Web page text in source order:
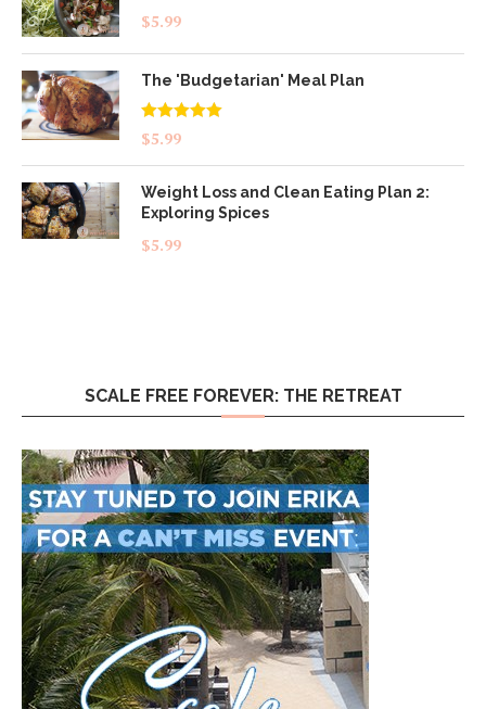
$5.99
The 'Budgetarian' Meal Plan
Rated5.00
out of 5
$5.99
Weight Loss and Clean Eating Plan 2:
Exploring Spices
$5.99
SCALE FREE FOREVER: THE RETREAT